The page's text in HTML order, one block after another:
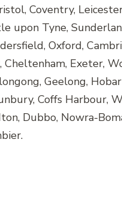
Coventry,
upon Tyne,
Oxford,
Exeter,
Geelong,
Coffs Harbour,
Dubbo, Nowra-